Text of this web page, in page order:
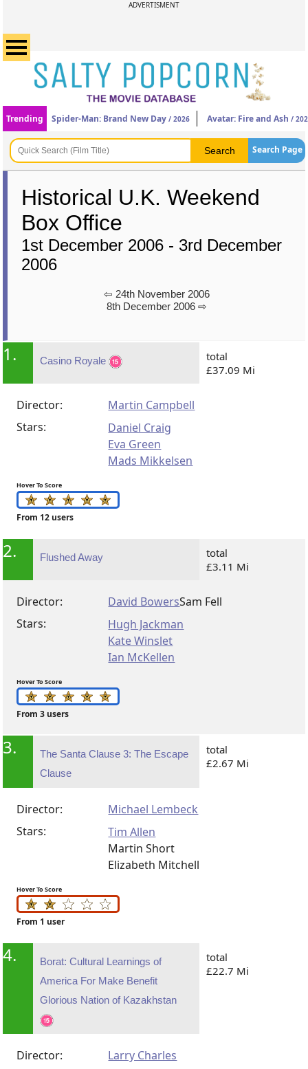
ADVERTISMENT
Trending Spider-Man: Brand New Day / 2026 Avatar: Fire and Ash /
Search Page
Historical U.K. Weekend
Box Office
1st December 2006 - 3rd December
2006
⇦ 24th November 2006
8th December 2006 ⇨
1. Casino Royale
total
£37.09 Mi
Director:
Martin Campbell
Stars:
Daniel Craig
Eva Green
Mads Mikkelsen
Hover To Score
From 12 users
2. Flushed Away
total
£3.11 Mi
Director: David BowersSam Fell
Stars:
Hugh Jackman
Kate Winslet
Ian McKellen
Hover To Score
From 3 users
3.
The Santa Clause 3: The Escape
Clause
total
£2.67 Mi
Director:
Michael Lembeck
Stars:
Tim Allen
Martin Short
Elizabeth Mitchell
Hover To Score
From 1 user
4.
Borat: Cultural Learnings of
America For Make Benefit
Glorious Nation of Kazakhstan
total
£22.7 Mi
Director:
Larry Charles